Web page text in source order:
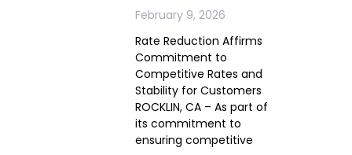
February 9, 2026
Rate Reduction Affirms
Commitment to
Competitive Rates and
Stability for Customers
ROCKLIN, CA – As part of
its commitment to
ensuring competitive